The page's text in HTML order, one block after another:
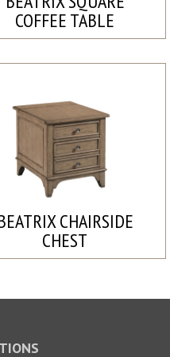
COFFEE TABLE
CHAIRSIDE
CHEST